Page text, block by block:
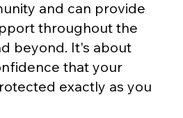
and can provide
throughout the
beyond. It's about
that your
exactly as you